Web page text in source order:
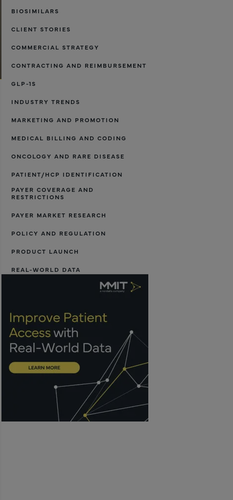
BIOSIMILARS
CLIENT STORIES
COMMERCIAL STRATEGY
CONTRACTING AND REIMBURSEMENT
GLP-1S
INDUSTRY TRENDS
MARKETING AND PROMOTION
MEDICAL BILLING AND CODING
ONCOLOGY AND RARE DISEASE
PATIENT/HCP IDENTIFICATION
PAYER COVERAGE AND
RESTRICTIONS
PAYER MARKET RESEARCH
POLICY AND REGULATION
PRODUCT LAUNCH
REAL-WORLD DATA